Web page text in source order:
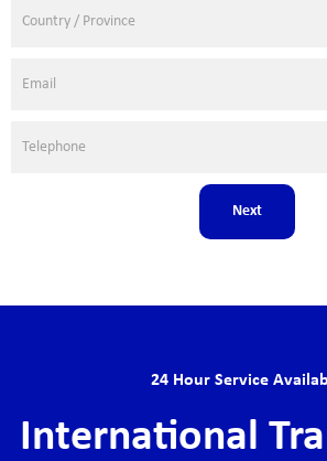
Next
24 Hour Service
International